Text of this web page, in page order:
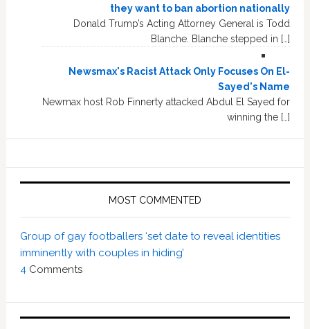
they want to ban abortion nationally
Donald Trump’s Acting Attorney General is Todd
Blanche. Blanche stepped in […]
Newsmax's Racist Attack Only Focuses On El-
Sayed's Name
Newmax host Rob Finnerty attacked Abdul El Sayed for
winning the […]
MOST COMMENTED
Group of gay footballers ‘set date to reveal identities
imminently with couples in hiding’
4Comments